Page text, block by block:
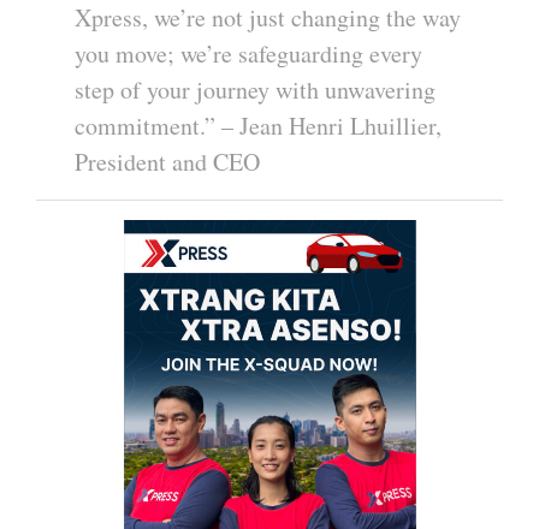
Xpress, we’re not just changing the way
you move; we’re safeguarding every
step of your journey with unwavering
commitment.” – Jean Henri Lhuillier,
President and CEO